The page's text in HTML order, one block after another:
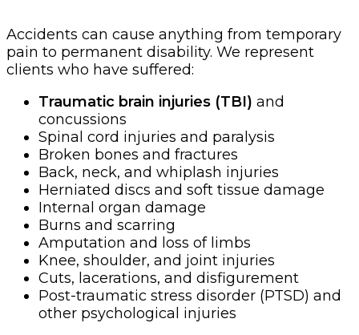
Accidents can cause anything from temporary
pain to permanent disability. We represent
clients who have suffered:
Traumatic brain injuries (TBI) and
concussions
Spinal cord injuries and paralysis
Broken bones and fractures
Back, neck, and whiplash injuries
Herniated discs and soft tissue damage
Internal organ damage
Burns and scarring
Amputation and loss of limbs
Knee, shoulder, and joint injuries
Cuts, lacerations, and disfigurement
Post-traumatic stress disorder (PTSD) and
other psychological injuries